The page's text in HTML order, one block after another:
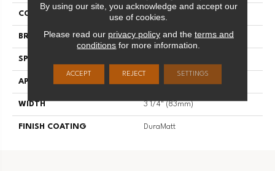
COLLECTION Flair
BRAND Mirage
SPECIES
APPLICATION
WIDTH 3 1/4" (83mm)
FINISH COATING DuraMatt
By using our site, you acknowledge and accept our
use of cookies.
Please read our privacy policyand the terms and
conditions for more information.
ACCEPT REJECT SETTINGS